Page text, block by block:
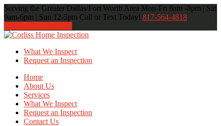
Serving the Greater Dallas/Fort Worth Area Mon-Fri 8am -8pm | Sat
9am-6pm | Sun 12-5pm Call or Text Today! 817-564-4818
What We Inspect
Request an Inspection
Home
About Us
Services
What We Inspect
Request an Inspection
Contact Us